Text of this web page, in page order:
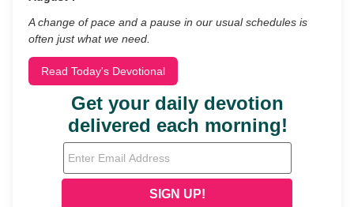
A change of pace and a pause in our usual schedules is
often just what we need.
Read Today's Devotional